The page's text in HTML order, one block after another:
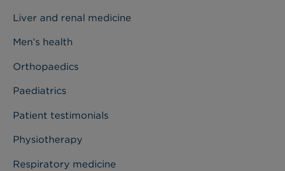
Liver and renal medicine
Men’s health
Orthopaedics
Paediatrics
Patient testimonials
Physiotherapy
Respiratory medicine